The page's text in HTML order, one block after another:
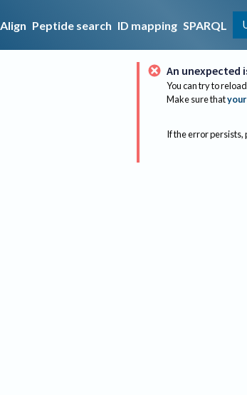
Align Peptide search ID mapping SPARQL
An unexpected
You can try to
Make sure that
If the error persists,